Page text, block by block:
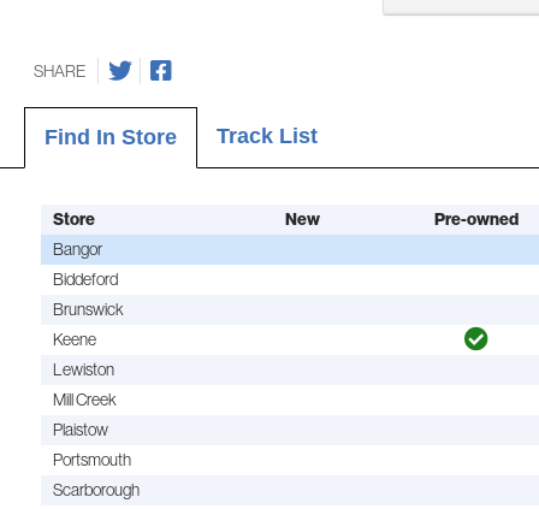
SHARE
Find In Store Track List
Store New Pre-owned
Bangor
Biddeford
Brunswick
Keene
Lewiston
Mill Creek
Plaistow
Portsmouth
Scarborough